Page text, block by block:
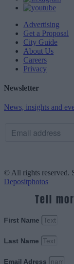
Advertising
Get a Proposal
City Guide
About Us
Careers
Privacy
Newsletter
News, insights and
© All rights reserved.
Depositphotos
Tell
First Name
Last Name
Email Adress